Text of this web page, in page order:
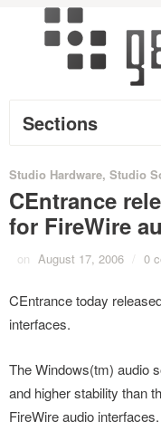
Sections
Studio Hardware, Studio
CEntrance
for FireWire
on August 17, 2006 / 0
CEntrance today
interfaces.
The Windows(tm) audio
and higher stability than
FireWire audio interfaces.